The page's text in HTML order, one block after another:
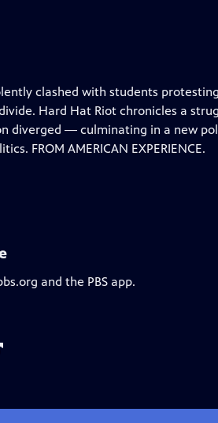
clashed with students
Hard Hat Riot chronicles a
diverged ― culminating in a new
FROM AMERICAN EXPERIENCE.
and the PBS app.